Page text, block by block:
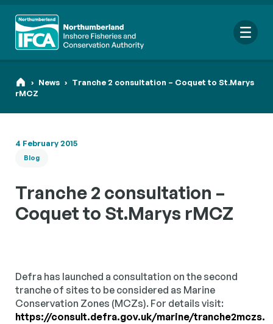
› News › Tranche 2 consultation – Coquet to St.Marys
rMCZ
4 February 2015
Blog
Tranche 2 consultation –
Coquet to St.Marys rMCZ
Defra has launched a consultation on the second
tranche of sites to be considered as Marine
Conservation Zones (MCZs). For details visit:
https://consult.defra.gov.uk/marine/tranche2mczs.